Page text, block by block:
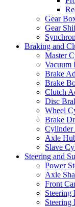
Gear
Gear
Braking and
Master
Vacuum
Brake
Brake
Clutch
Disc
Wheel
Brake
Cylinder
Axle
Slave
Steering and
Power
Axle
Front
Steering
Steering